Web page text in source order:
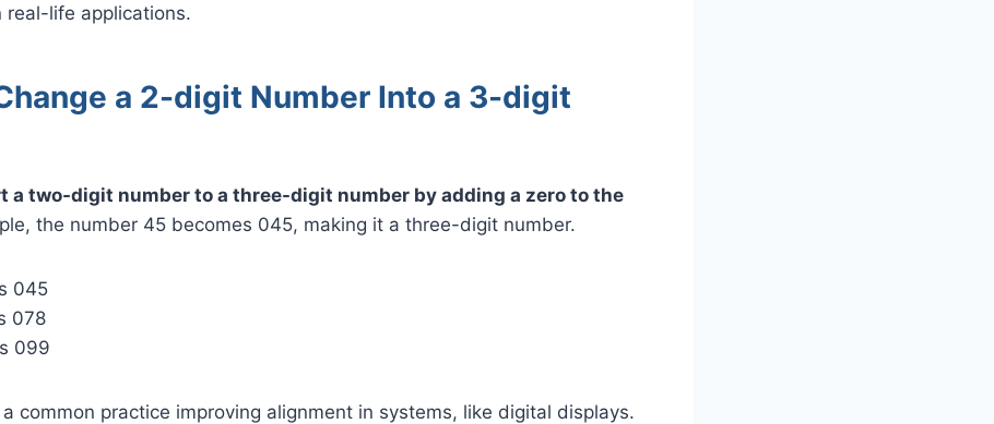
real-life applications.
a 2-digit Number Into a 3-digit
a two-digit number to a three-digit number by adding a zero to the
the number 45 becomes 045, making it a three-digit number.
045
078
099
common practice improving alignment in systems, like digital displays.